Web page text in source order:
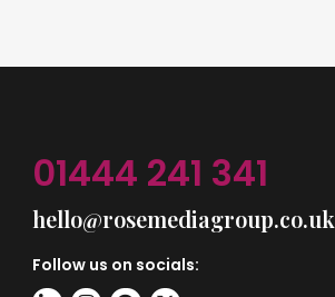
01444 241 341
hello@rosemediagroup.co.uk
Follow us on socials: